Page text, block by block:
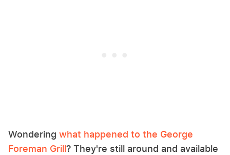
Wondering what happened to the George
Foreman Grill? They're still around and available